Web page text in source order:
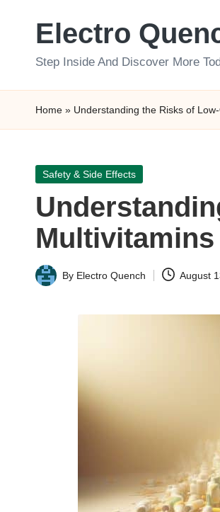
Electro
Step Inside And Discover More
Home » Understanding the Risks of
Posted
Safety & Side Effects
Multivitamins
Posted
By Electro Quench August